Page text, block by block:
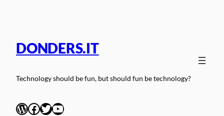
DONDERS.IT
Technology should be fun, but should fun be technology?
WordPress
Facebook
Twitter
YouTube